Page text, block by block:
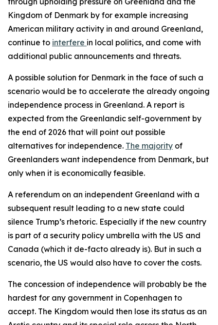
Kingdom of Denmark by for example increasing
American military activity in and around Greenland,
continue to interfere in local politics, and come with
additional public announcements and threats.
A possible solution for Denmark in the face of such a
scenario would be to accelerate the already ongoing
independence process in Greenland. A report is
expected from the Greenlandic self-government by
the end of 2026 that will point out possible
alternatives for independence. The majority of
Greenlanders want independence from Denmark, but
only when it is economically feasible.
A referendum on an independent Greenland with a
subsequent result leading to a new state could
silence Trump’s rhetoric. Especially if the new country
is part of a security policy umbrella with the US and
Canada (which it de-facto already is). But in such a
scenario, the US would also have to cover the costs.
The concession of independence will probably be the
hardest for any government in Copenhagen to
accept. The Kingdom would then lose its status as an